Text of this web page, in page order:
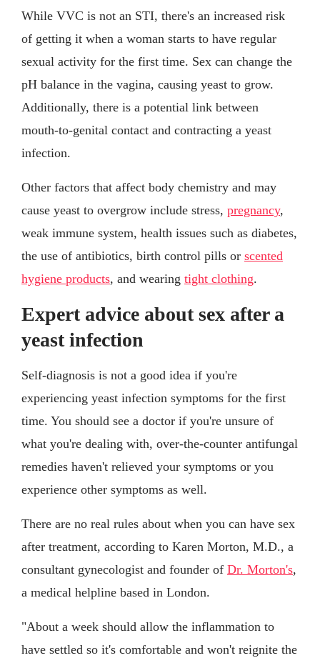
While VVC is not an STI, there's an increased risk
of getting it when a woman starts to have regular
sexual activity for the first time. Sex can change the
pH balance in the vagina, causing yeast to grow.
Additionally, there is a potential link between
mouth-to-genital contact and contracting a yeast
infection.
Other factors that affect body chemistry and may
cause yeast to overgrow include stress, pregnancy,
weak immune system, health issues such as diabetes,
the use of antibiotics, birth control pills or scented
hygiene products, and wearing tight clothing.
Expert advice about sex after a
yeast infection
Self-diagnosis is not a good idea if you're
experiencing yeast infection symptoms for the first
time. You should see a doctor if you're unsure of
what you're dealing with, over-the-counter antifungal
remedies haven't relieved your symptoms or you
experience other symptoms as well.
There are no real rules about when you can have sex
after treatment, according to Karen Morton, M.D., a
consultant gynecologist and founder of Dr. Morton's,
a medical helpline based in London.
"About a week should allow the inflammation to
have settled so it's comfortable and won't reignite the